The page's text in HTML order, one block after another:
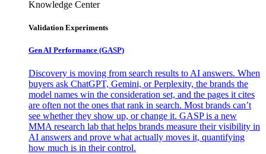
Knowledge Center
Validation Experiments
Gen AI Performance (GASP)
Discovery is moving from search results to AI answers. When
buyers ask ChatGPT, Gemini, or Perplexity, the brands the
model names win the consideration set, and the pages it cites
are often not the ones that rank in search. Most brands can’t
see whether they show up, or change it. GASP is a new
MMA research lab that helps brands measure their visibility in
AI answers and prove what actually moves it, quantifying
how much is in their control.